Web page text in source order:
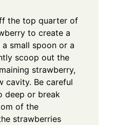
the top quarter of
to create a
a small spoon or a
scoop out the
strawberry,
cavity. Be careful
deep or break
of the
strawberries